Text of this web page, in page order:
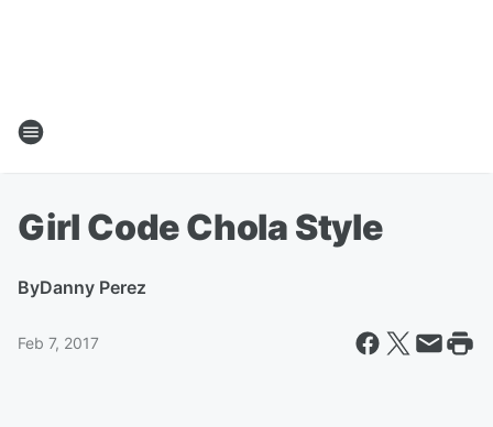
Girl Code Chola Style
ByDanny Perez
Feb 7, 2017